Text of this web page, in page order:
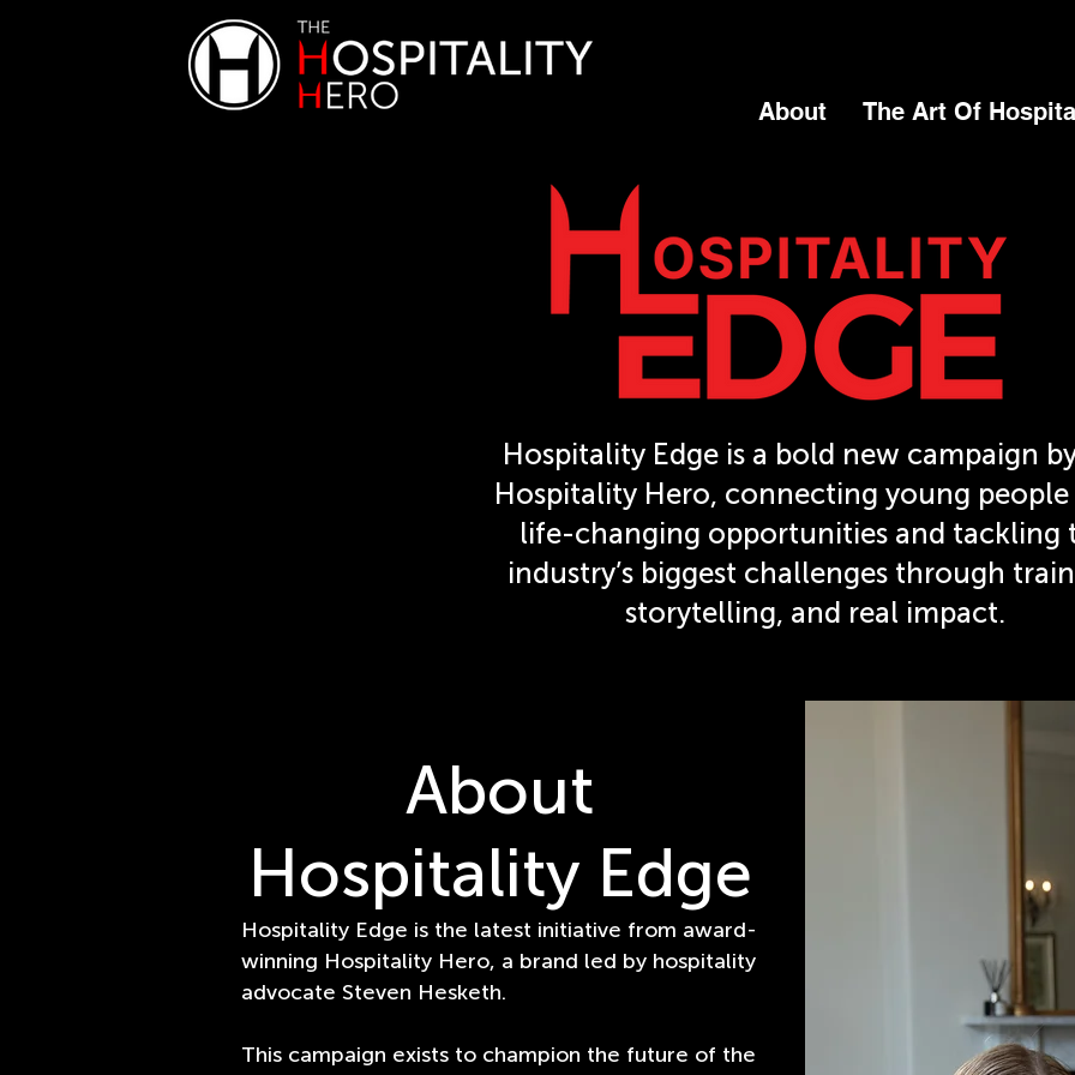
About The Art Of
Hospitality Edge is a bold new campaign
Hospitality Hero, connecting young
life-changing opportunities and tackling
industry’s biggest challenges through
storytelling, and real impact.
About
Hospitality Edge
Hospitality Edge is the latest initiative from award-
winning Hospitality Hero, a brand led by hospitality
advocate Steven Hesketh.
This campaign exists to champion the future of the